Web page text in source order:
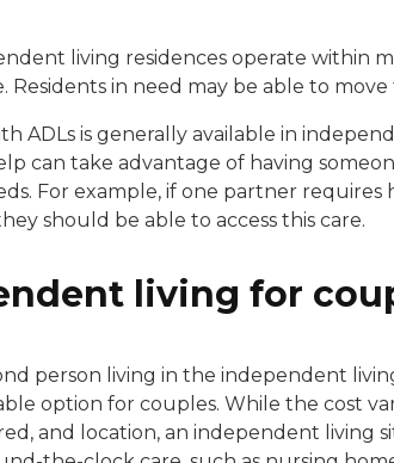
living residences operate within
Residents in need may be able to
ADLs is generally available in
can take advantage of having
For example, if one partner
should be able to access this care.
living for
person living in the independent
option for couples. While the cost
and location, an independent living